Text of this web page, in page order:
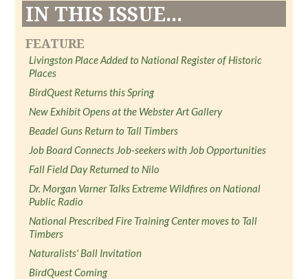
IN THIS ISSUE...
FEATURE
Livingston Place Added to National Register of Historic
Places
BirdQuest Returns this Spring
New Exhibit Opens at the Webster Art Gallery
Beadel Guns Return to Tall Timbers
Job Board Connects Job-seekers with Job Opportunities
Fall Field Day Returned to Nilo
Dr. Morgan Varner Talks Extreme Wildfires on National
Public Radio
National Prescribed Fire Training Center moves to Tall
Timbers
Naturalists' Ball Invitation
BirdQuest Coming